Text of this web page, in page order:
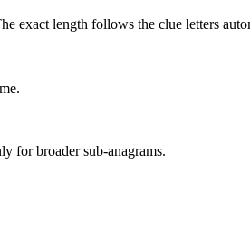
exact length follows the clue letters
for broader sub-anagrams.